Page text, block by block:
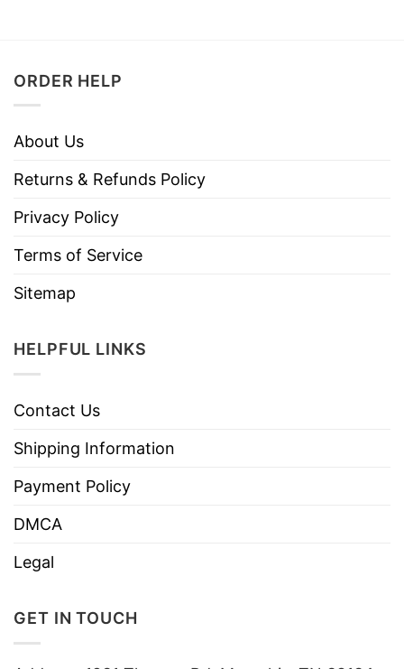
ORDER HELP
About Us
Returns & Refunds Policy
Privacy Policy
Terms of Service
Sitemap
HELPFUL LINKS
Contact Us
Shipping Information
Payment Policy
DMCA
Legal
GET IN TOUCH